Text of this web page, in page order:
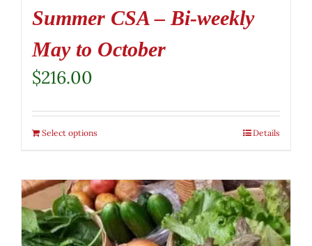
Summer CSA – Bi-weekly
May to October
$216.00
Select options Details